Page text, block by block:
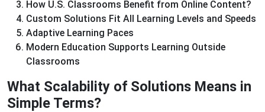
How U.S. Classrooms Benefit from Online Content?
Custom Solutions Fit All Learning Levels and Speeds
Adaptive Learning Paces
Modern Education Supports Learning Outside
Classrooms
What Scalability of Solutions Means in
Simple Terms?